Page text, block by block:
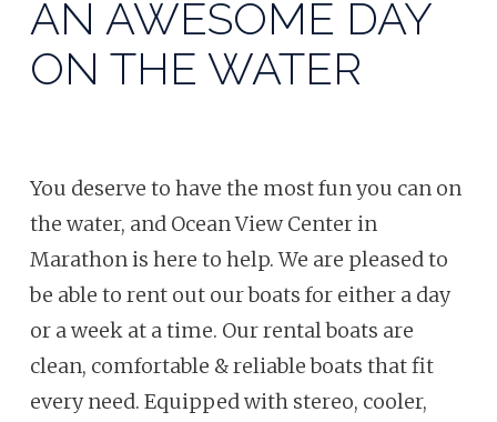
AN AWESOME DAY
ON THE WATER
You deserve to have the most fun you can on
the water, and Ocean View Center in
Marathon is here to help. We are pleased to
be able to rent out our boats for either a day
or a week at a time. Our rental boats are
clean, comfortable & reliable boats that fit
every need. Equipped with stereo, cooler,